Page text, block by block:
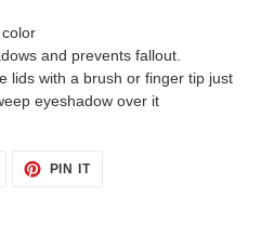
and prevents fallout.
lids with a brush or finger tip just
eyeshadow over it
PIN ITPIN